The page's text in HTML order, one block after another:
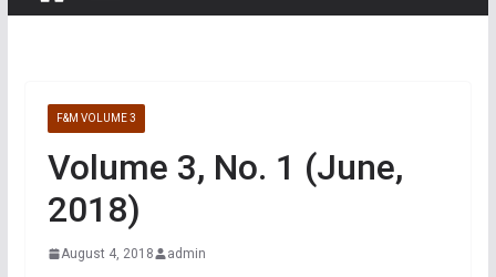
F&M VOLUME 3
Volume 3, No. 1 (June,
2018)
August 4, 2018 admin